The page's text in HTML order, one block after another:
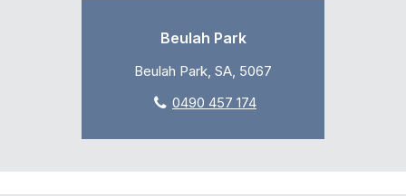
Beulah Park
Beulah Park, SA, 5067
0490 457 174